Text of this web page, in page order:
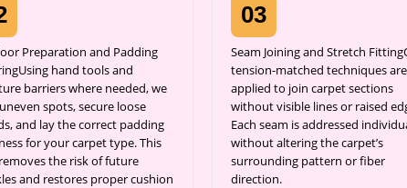
Preparation and Padding
hand tools and
barriers where needed, we
spots, secure loose
and lay the correct padding
for your carpet type. This
the risk of future
and restores proper cushion
03
Seam Joining and Stretch
tension-matched techniques are
applied to join carpet sections
without visible lines or raised
Each seam is addressed
without altering the carpet’s
surrounding pattern or fiber
direction.